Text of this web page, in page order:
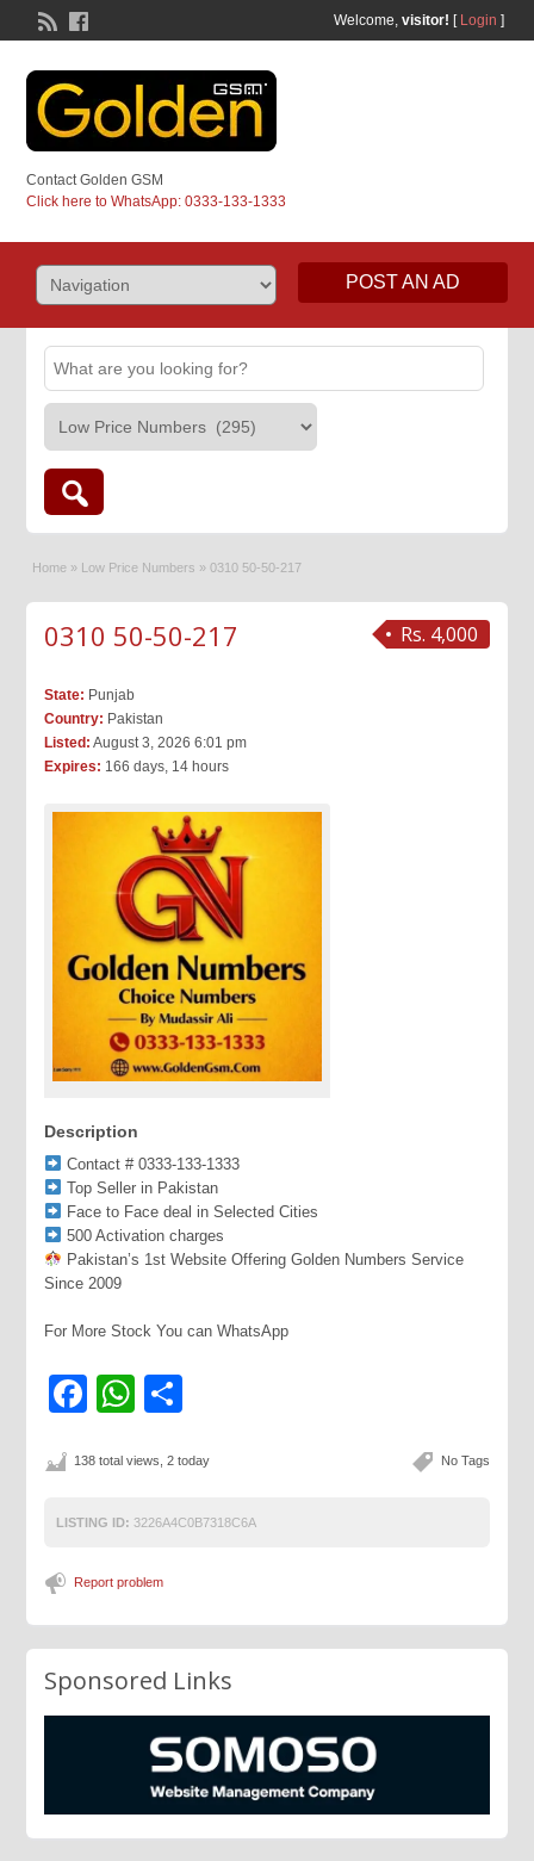
Welcome, visitor! [ Login ]
Contact Golden GSM
Click here to WhatsApp: 0333-133-1333
POST AN AD
Home » Low Price Numbers » 0310 50-50-217
Rs. 4,000
0310 50-50-217
State: Punjab
Country: Pakistan
Listed: August 3, 2026 6:01 pm
Expires: 166 days, 14 hours
Description
Contact # 0333-133-1333
Top Seller in Pakistan
Face to Face deal in Selected Cities
500 Activation charges
Pakistan’s 1st Website Offering Golden Numbers Service
Since 2009
For More Stock You can WhatsApp
Facebook
WhatsApp
No Tags
138 total views, 2 today
LISTING ID: 3226A4C0B7318C6A
Report problem
Sponsored Links